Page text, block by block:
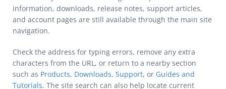
information, downloads, release notes, support articles,
and account pages are still available through the main site
navigation.
Check the address for typing errors, remove any extra
characters from the URL, or return to a nearby section
such as Products, Downloads, Support, or Guides and
Tutorials. The site search can also help locate current